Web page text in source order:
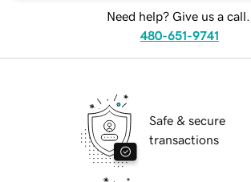
Need help? Give us a call.
480-651-9741
Safe & secure
transactions